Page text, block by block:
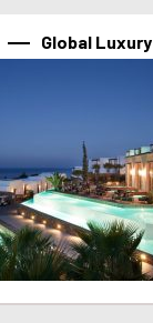
Global Luxury